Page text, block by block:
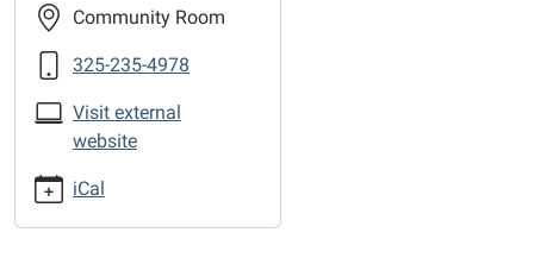
sponsored
Club
Community Room
325-235-4978
Visit external
website
iCal